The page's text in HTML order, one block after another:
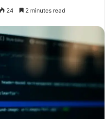
24 2 minutes read